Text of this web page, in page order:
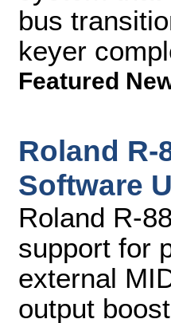
bus
keyer
Featured
Roland R-
Software
Roland R-
support for
external
output